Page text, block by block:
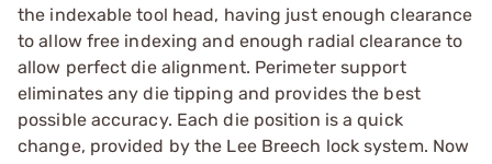
the indexable tool head, having just enough clearance
to allow free indexing and enough radial clearance to
allow perfect die alignment. Perimeter support
eliminates any die tipping and provides the best
possible accuracy. Each die position is a quick
change, provided by the Lee Breech lock system. Now